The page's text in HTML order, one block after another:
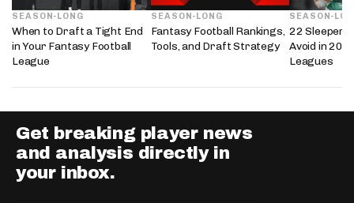
SEASON-LONG
When to Draft a Tight End
in Your Fantasy Football
League
SEASON-LONG
Fantasy Football Rankings,
Tools, and Draft Strategy
SEASON-
22 Sleepers
Avoid in
Leagues
Get breaking player news
and analysis directly in
your inbox.